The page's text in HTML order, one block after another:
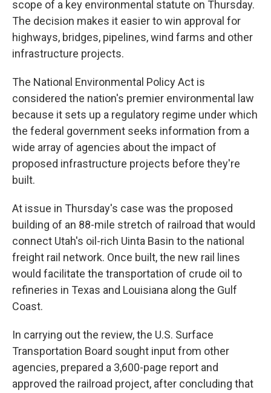
scope of a key environmental statute on Thursday.
The decision makes it easier to win approval for
highways, bridges, pipelines, wind farms and other
infrastructure projects.
The National Environmental Policy Act is
considered the nation's premier environmental law
because it sets up a regulatory regime under which
the federal government seeks information from a
wide array of agencies about the impact of
proposed infrastructure projects before they're
built.
At issue in Thursday's case was the proposed
building of an 88-mile stretch of railroad that would
connect Utah's oil-rich Uinta Basin to the national
freight rail network. Once built, the new rail lines
would facilitate the transportation of crude oil to
refineries in Texas and Louisiana along the Gulf
Coast.
In carrying out the review, the U.S. Surface
Transportation Board sought input from other
agencies, prepared a 3,600-page report and
approved the railroad project, after concluding that